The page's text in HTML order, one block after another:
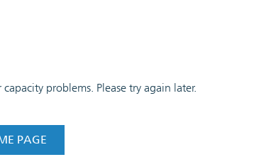
problems. Please try again later.
PAGE